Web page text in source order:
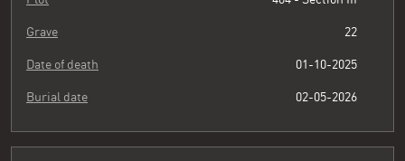
Grave 22
Date of death 01-10-2025
Burial date 02-05-2026